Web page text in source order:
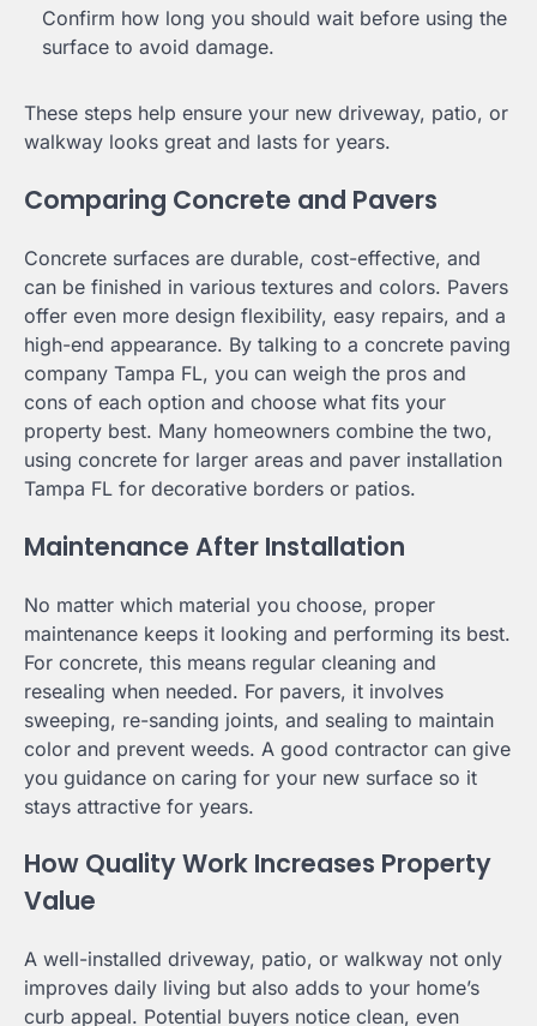
Confirm how long you should wait before using the
surface to avoid damage.
These steps help ensure your new driveway, patio, or
walkway looks great and lasts for years.
Comparing Concrete and Pavers
Concrete surfaces are durable, cost-effective, and
can be finished in various textures and colors. Pavers
offer even more design flexibility, easy repairs, and a
high-end appearance. By talking to a concrete paving
company Tampa FL, you can weigh the pros and
cons of each option and choose what fits your
property best. Many homeowners combine the two,
using concrete for larger areas and paver installation
Tampa FL for decorative borders or patios.
Maintenance After Installation
No matter which material you choose, proper
maintenance keeps it looking and performing its best.
For concrete, this means regular cleaning and
resealing when needed. For pavers, it involves
sweeping, re-sanding joints, and sealing to maintain
color and prevent weeds. A good contractor can give
you guidance on caring for your new surface so it
stays attractive for years.
How Quality Work Increases Property
Value
A well-installed driveway, patio, or walkway not only
improves daily living but also adds to your home’s
curb appeal. Potential buyers notice clean, even